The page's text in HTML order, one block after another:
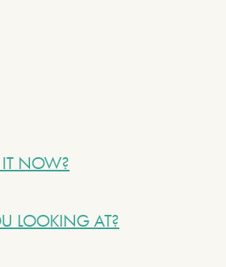
NOW?
LOOKING AT?